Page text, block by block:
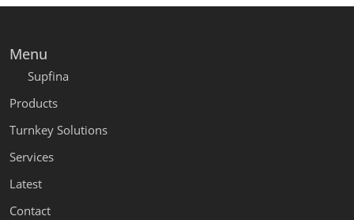
Menu
Supfina
Products
Turnkey Solutions
Services
Latest
Contact